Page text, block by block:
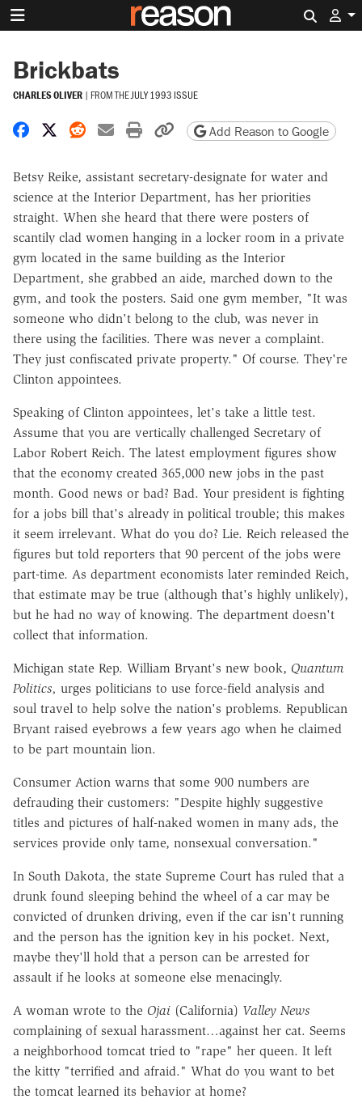
Brickbats
CHARLES OLIVER | FROM THEJULY 1993 ISSUE
Share on Facebook
Share on X
Share on Reddit
Share by email
Print friendly version
Copy page URL
Add Reason to Google
Betsy Reike, assistant secretary-designate for water and
science at the Interior Department, has her priorities
straight. When she heard that there were posters of
scantily clad women hanging in a locker room in a private
gym located in the same building as the Interior
Department, she grabbed an aide, marched down to the
gym, and took the posters. Said one gym member, "It was
someone who didn't belong to the club, was never in
there using the facilities. There was never a complaint.
They just confiscated private property." Of course. They're
Clinton appointees.
Speaking of Clinton appointees, let's take a little test.
Assume that you are vertically challenged Secretary of
Labor Robert Reich. The latest employment figures show
that the economy created 365,000 new jobs in the past
month. Good news or bad? Bad. Your president is fighting
for a jobs bill that's already in political trouble; this makes
it seem irrelevant. What do you do? Lie. Reich released the
figures but told reporters that 90 percent of the jobs were
part-time. As department economists later reminded Reich,
that estimate may be true (although that's highly unlikely),
but he had no way of knowing. The department doesn't
collect that information.
Michigan state Rep. William Bryant's new book, Quantum
Politics, urges politicians to use force-field analysis and
soul travel to help solve the nation's problems. Republican
Bryant raised eyebrows a few years ago when he claimed
to be part mountain lion.
Consumer Action warns that some 900 numbers are
defrauding their customers: "Despite highly suggestive
titles and pictures of half-naked women in many ads, the
services provide only tame, nonsexual conversation."
In South Dakota, the state Supreme Court has ruled that a
drunk found sleeping behind the wheel of a car may be
convicted of drunken driving, even if the car isn't running
and the person has the ignition key in his pocket. Next,
maybe they'll hold that a person can be arrested for
assault if he looks at someone else menacingly.
A woman wrote to the Ojai (California) Valley News
complaining of sexual harassment…against her cat. Seems
a neighborhood tomcat tried to "rape" her queen. It left
the kitty "terrified and afraid." What do you want to bet
the tomcat learned its behavior at home?